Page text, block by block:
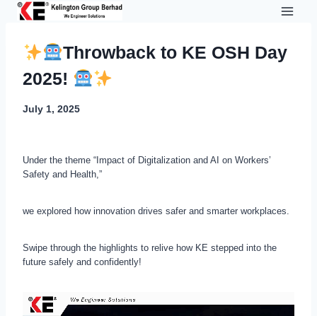
Skip
content
Throwback to KE OSH Day
2025!
July 1, 2025
Under the theme “Impact of Digitalization and AI on Workers’
Safety and Health,”
we explored how innovation drives safer and smarter workplaces.
Swipe through the highlights to relive how KE stepped into the
future safely and confidently!